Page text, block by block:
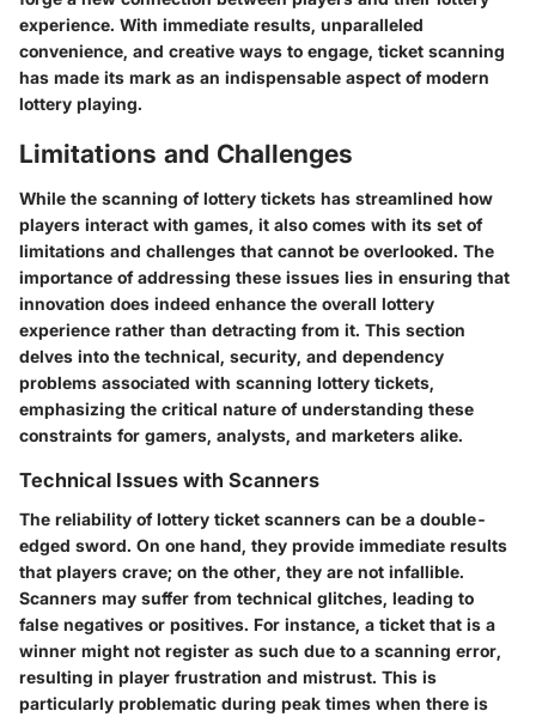
experience. With immediate results, unparalleled
convenience, and creative ways to engage, ticket scanning
has made its mark as an indispensable aspect of modern
lottery playing.
Limitations and Challenges
While the scanning of lottery tickets has streamlined how
players interact with games, it also comes with its set of
limitations and challenges that cannot be overlooked. The
importance of addressing these issues lies in ensuring that
innovation does indeed enhance the overall lottery
experience rather than detracting from it. This section
delves into the technical, security, and dependency
problems associated with scanning lottery tickets,
emphasizing the critical nature of understanding these
constraints for gamers, analysts, and marketers alike.
Technical Issues with Scanners
The reliability of lottery ticket scanners can be a double-
edged sword. On one hand, they provide immediate results
that players crave; on the other, they are not infallible.
Scanners may suffer from technical glitches, leading to
false negatives or positives. For instance, a ticket that is a
winner might not register as such due to a scanning error,
resulting in player frustration and mistrust. This is
particularly problematic during peak times when there is